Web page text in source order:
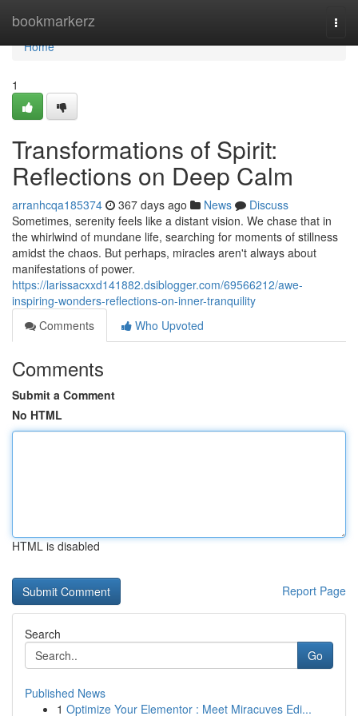
bookmarkerz
Home
Home
1
Transformations of Spirit:
Reflections on Deep Calm
arranhcqa185374 367 days ago News
Discuss
Sometimes, serenity feels like a distant vision. We chase that in
the whirlwind of mundane life, searching for moments of stillness
amidst the chaos. But perhaps, miracles aren't always about
manifestations of power.
https://larissacxxd141882.dsiblogger.com/69566212/awe-
inspiring-wonders-reflections-on-inner-tranquility
Comments
Who Upvoted
Comments
Submit a Comment
No HTML
HTML is disabled
Report Page
Search
Go
Published News
1 Optimize Your Elementor : Meet Miracuves Edi...